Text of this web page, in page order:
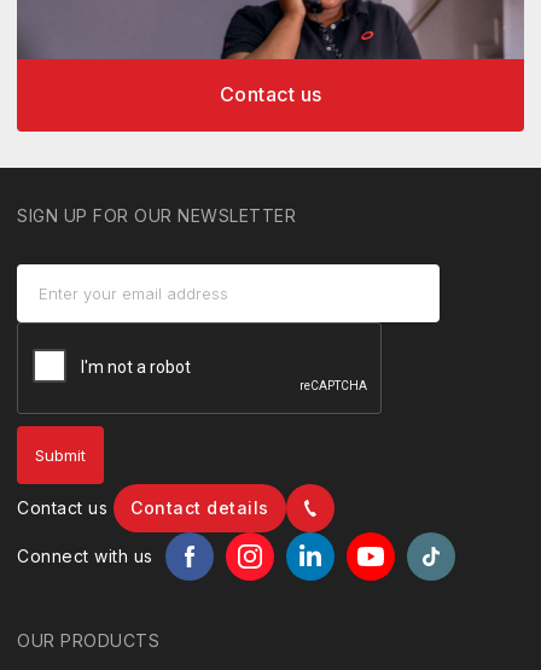
Contact us
SIGN UP FOR OUR NEWSLETTER
Contact us Contact details
Connect with us
OUR PRODUCTS